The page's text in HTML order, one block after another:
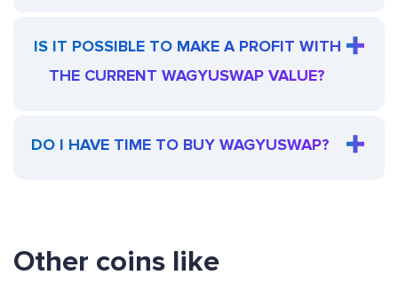
IS IT POSSIBLE TO MAKE A PROFIT WITH
THE CURRENT WAGYUSWAP VALUE?
DO I HAVE TIME TO BUY WAGYUSWAP?
Other coins like